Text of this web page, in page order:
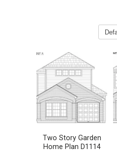
Two Story Garden
Home Plan D1114